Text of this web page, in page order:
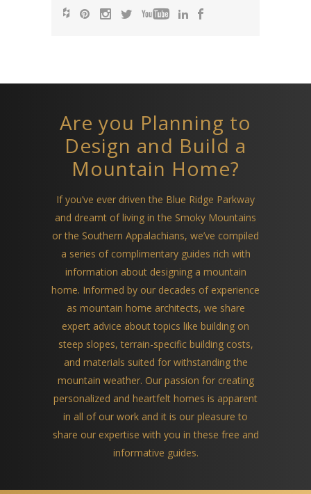
Are you Planning to
Design and Build a
Mountain Home?
If you’ve ever driven the Blue Ridge Parkway
and dreamt of living in the Smoky Mountains
or the Southern Appalachians, we’ve compiled
a series of complimentary guides rich with
information about designing a mountain
home. Informed by our decades of experience
as mountain home architects, we share
expert advice about topics like building on
steep slopes, terrain-specific building costs,
and materials suited for withstanding the
mountain weather. Our passion for creating
personalized and heartfelt homes is apparent
in all of our work and it is our pleasure to
share our expertise with you in these free and
informative guides.